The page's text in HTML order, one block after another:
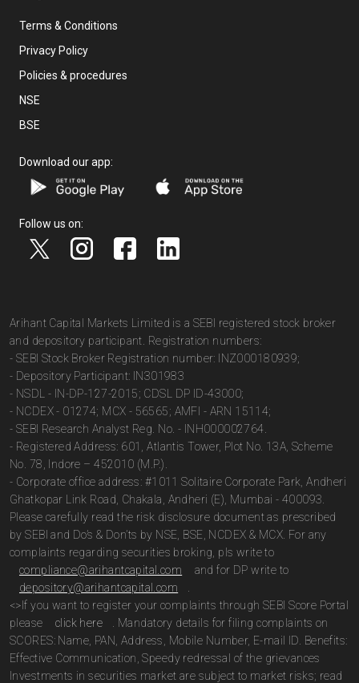
Terms & Conditions
Privacy Policy
Policies & procedures
NSE
BSE
Download our app:
Follow us on:
Arihant Capital Markets Limited is a SEBI registered stock broker
and depository participant. Registration numbers:
- SEBI Stock Broker Registration number: INZ000180939;
- Depository Participant: IN301983
- NSDL - IN-DP-127-2015; CDSL DP ID-43000;
- NCDEX - 01274; MCX - 56565; AMFI - ARN 15114;
- SEBI Research Analyst Reg. No. - INH000002764.
- Registered Address: 601, Atlantis Tower, Plot No. 13A, Scheme
No. 78, Indore – 452010 (M.P.).
- Corporate office address: #1011 Solitaire Corporate Park, Andheri
Ghatkopar Link Road, Chakala, Andheri (E), Mumbai - 400093.
Please carefully read the risk disclosure document as prescribed
by SEBI and Do’s & Don’ts by NSE, BSE, NCDEX & MCX. For any
complaints regarding securities broking, pls write to
compliance@arihantcapital.com
and for DP write to
depository@arihantcapital.com
<>If you want to register your complaints through SEBI Score Portal
please
click here
. Mandatory details for filing complaints on
SCORES: Name, PAN, Address, Mobile Number, E-mail ID. Benefits:
Effective Communication, Speedy redressal of the grievances
Investments in securities market are subject to market risks; read